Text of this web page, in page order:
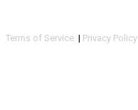
Terms of Service | Privacy Policy